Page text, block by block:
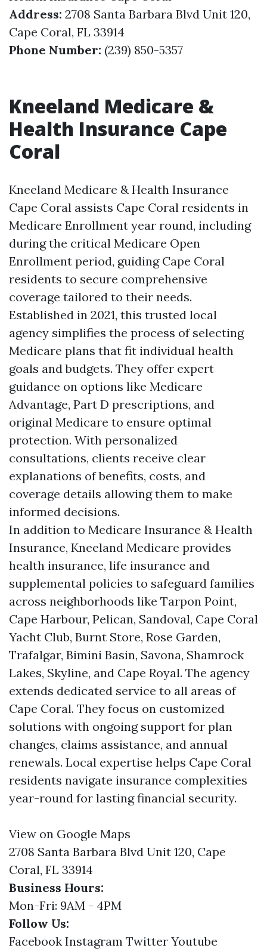
Address: 2708 Santa Barbara Blvd Unit 120,
Cape Coral, FL 33914
Phone Number: (239) 850-5357
Kneeland Medicare &
Health Insurance Cape
Coral
Kneeland Medicare & Health Insurance
Cape Coral assists Cape Coral residents in
Medicare Enrollment year round, including
during the critical Medicare Open
Enrollment period, guiding Cape Coral
residents to secure comprehensive
coverage tailored to their needs.
Established in 2021, this trusted local
agency simplifies the process of selecting
Medicare plans that fit individual health
goals and budgets. They offer expert
guidance on options like Medicare
Advantage, Part D prescriptions, and
original Medicare to ensure optimal
protection. With personalized
consultations, clients receive clear
explanations of benefits, costs, and
coverage details allowing them to make
informed decisions.
In addition to Medicare Insurance & Health
Insurance, Kneeland Medicare provides
health insurance, life insurance and
supplemental policies to safeguard families
across neighborhoods like Tarpon Point,
Cape Harbour, Pelican, Sandoval, Cape Coral
Yacht Club, Burnt Store, Rose Garden,
Trafalgar, Bimini Basin, Savona, Shamrock
Lakes, Skyline, and Cape Royal. The agency
extends dedicated service to all areas of
Cape Coral. They focus on customized
solutions with ongoing support for plan
changes, claims assistance, and annual
renewals. Local expertise helps Cape Coral
residents navigate insurance complexities
year-round for lasting financial security.
View on Google Maps
2708 Santa Barbara Blvd Unit 120, Cape
Coral, FL 33914
Business Hours:
Mon-Fri: 9AM - 4PM
Follow Us:
Facebook Instagram Twitter Youtube